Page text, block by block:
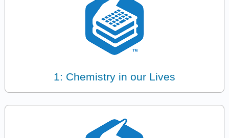
1: Chemistry in our Lives